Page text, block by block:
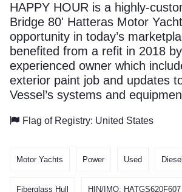
HAPPY HOUR is a highly-
Bridge 80' Hatteras Motor
opportunity in today’s
benefited from a refit in 2018
experienced owner which
exterior paint job and updates
Vessel’s systems and
Flag of Registry: United States
Motor Yachts Power Used Diesel
Fiberglass Hull HIN/IMO: HATGS620F607